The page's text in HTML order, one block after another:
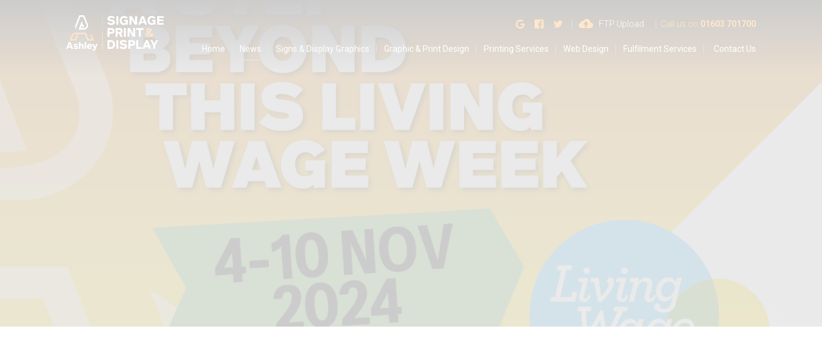
Find us on Google
Find us on Facebook
Follow us on Twitter
FTP Upload Call us on 01603 701700
Home News Signs & Display Graphics Graphic & Print Design Printing Services Web Design Fulfilment Services Contact Us